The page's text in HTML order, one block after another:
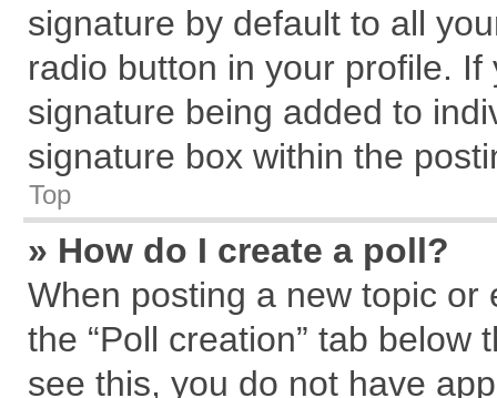
signature by default to all
radio button in your profile.
signature being added to
signature box within the
Top
» How do I create a poll?
When posting a new topic
the “Poll creation” tab
see this, you do not have